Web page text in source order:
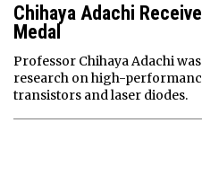
Chihaya Adachi
Medal
Professor Chihaya Adachi
research on high-
transistors and laser diodes.